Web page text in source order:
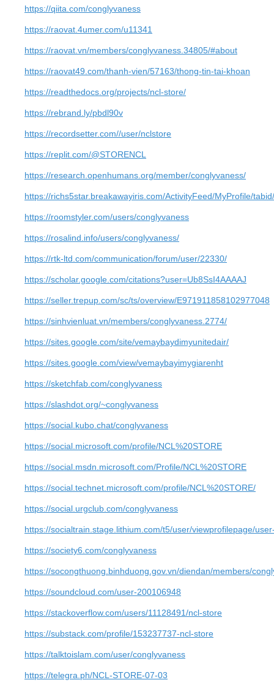
https://qiita.com/conglyvaness
https://raovat.4umer.com/u11341
https://raovat.vn/members/conglyvaness.34805/#about
https://raovat49.com/thanh-vien/57163/thong-tin-tai-khoan
https://readthedocs.org/projects/ncl-store/
https://rebrand.ly/pbdl90v
https://recordsetter.com//user/nclstore
https://replit.com/@STORENCL
https://research.openhumans.org/member/conglyvaness/
https://richs5star.breakawayiris.com/ActivityFeed/MyProfile/
https://roomstyler.com/users/conglyvaness
https://rosalind.info/users/conglyvaness/
https://rtk-ltd.com/communication/forum/user/22330/
https://scholar.google.com/citations?user=Ub8SsI4AAAAJ
https://seller.trepup.com/sc/ts/overview/E971911858102977048
https://sinhvienluat.vn/members/conglyvaness.2774/
https://sites.google.com/site/vemaybaydimyunitedair/
https://sites.google.com/view/vemaybayimygiarenht
https://sketchfab.com/conglyvaness
https://slashdot.org/~conglyvaness
https://social.kubo.chat/conglyvaness
https://social.microsoft.com/profile/NCL%20STORE
https://social.msdn.microsoft.com/Profile/NCL%20STORE
https://social.technet.microsoft.com/profile/NCL%20STORE/
https://social.urgclub.com/conglyvaness
https://socialtrain.stage.lithium.com/t5/user/viewprofilepage/
https://society6.com/conglyvaness
https://socongthuong.binhduong.gov.vn/diendan/members/
https://soundcloud.com/user-200106948
https://stackoverflow.com/users/11128491/ncl-store
https://substack.com/profile/153237737-ncl-store
https://talktoislam.com/user/conglyvaness
https://telegra.ph/NCL-STORE-07-03